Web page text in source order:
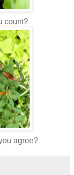
count?
agree?